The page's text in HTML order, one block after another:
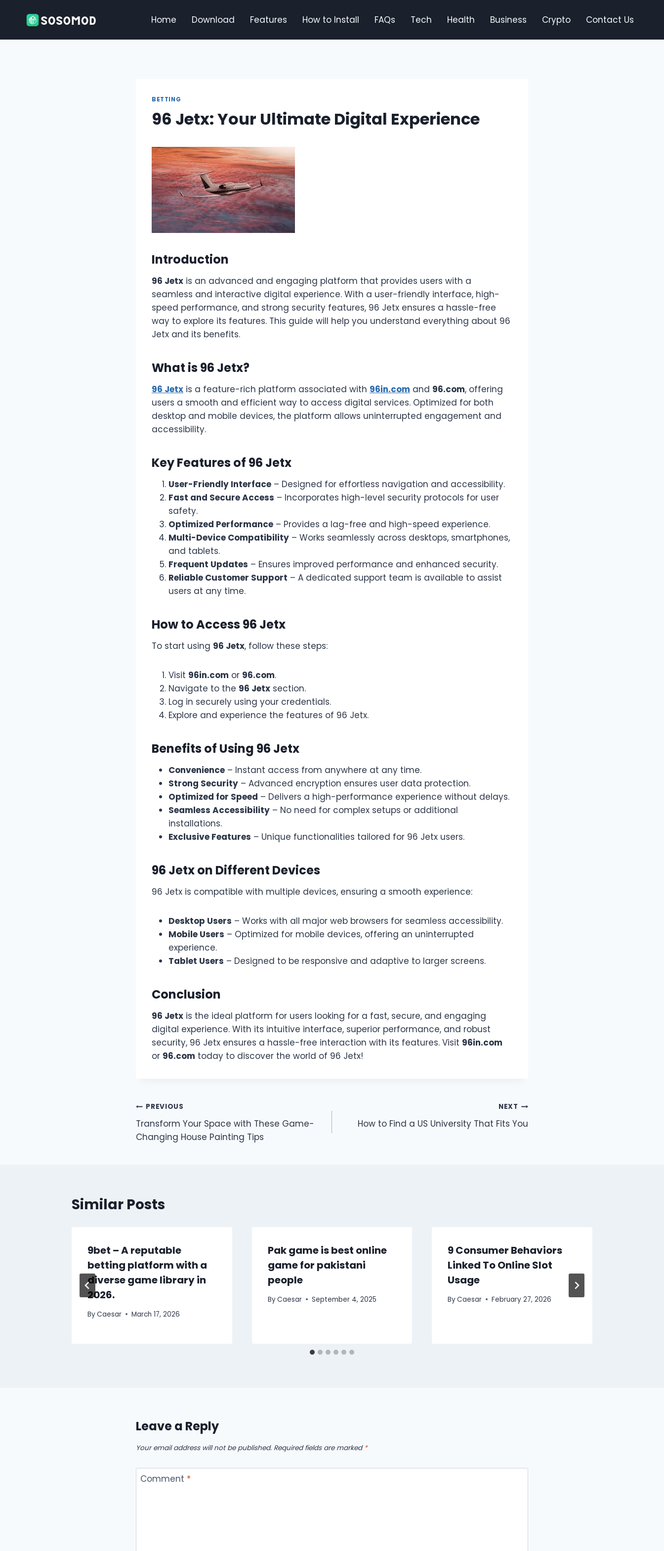
Home Download Features How to Install FAQs Tech Health Business Crypto Contact Us
BETTING
96 Jetx: Your Ultimate Digital Experience
Introduction
96 Jetx is an advanced and engaging platform that provides users with a
seamless and interactive digital experience. With a user-friendly interface, high-
speed performance, and strong security features, 96 Jetx ensures a hassle-free
way to explore its features. This guide will help you understand everything about 96
Jetx and its benefits.
What is 96 Jetx?
96 Jetx is a feature-rich platform associated with 96in.com and 96.com, offering
users a smooth and efficient way to access digital services. Optimized for both
desktop and mobile devices, the platform allows uninterrupted engagement and
accessibility.
Key Features of 96 Jetx
User-Friendly Interface – Designed for effortless navigation and accessibility.
Fast and Secure Access – Incorporates high-level security protocols for user
safety.
Optimized Performance – Provides a lag-free and high-speed experience.
Multi-Device Compatibility – Works seamlessly across desktops, smartphones,
and tablets.
Frequent Updates – Ensures improved performance and enhanced security.
Reliable Customer Support – A dedicated support team is available to assist
users at any time.
How to Access 96 Jetx
To start using 96 Jetx, follow these steps:
Visit 96in.com or 96.com.
Navigate to the 96 Jetx section.
Log in securely using your credentials.
Explore and experience the features of 96 Jetx.
Benefits of Using 96 Jetx
Convenience – Instant access from anywhere at any time.
Strong Security – Advanced encryption ensures user data protection.
Optimized for Speed – Delivers a high-performance experience without delays.
Seamless Accessibility – No need for complex setups or additional
installations.
Exclusive Features – Unique functionalities tailored for 96 Jetx users.
96 Jetx on Different Devices
96 Jetx is compatible with multiple devices, ensuring a smooth experience:
Desktop Users – Works with all major web browsers for seamless accessibility.
Mobile Users – Optimized for mobile devices, offering an uninterrupted
experience.
Tablet Users – Designed to be responsive and adaptive to larger screens.
Conclusion
96 Jetx is the ideal platform for users looking for a fast, secure, and engaging
digital experience. With its intuitive interface, superior performance, and robust
security, 96 Jetx ensures a hassle-free interaction with its features. Visit 96in.com
or 96.com today to discover the world of 96 Jetx!
Post
navigation
PREVIOUS
Transform Your Space with These Game-
Changing House Painting Tips
NEXT
How to Find a US University That Fits You
Similar Posts
9bet – A reputable
betting platform with a
diverse game library in
2026.
ByCaesar March 17, 2026
Pak game is best online
game for pakistani
people
ByCaesar September 4, 2025
9 Consumer Behaviors
Linked To Online Slot
Usage
ByCaesar February 27, 2026
Leave a Reply
Your email address will not be published. Required fields are marked *
Comment *